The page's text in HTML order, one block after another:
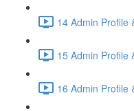
14 Admin Profile
15 Admin Profile
16 Admin Profile